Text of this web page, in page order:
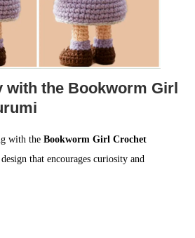
with the Bookworm Girl
with the Bookworm Girl Crochet
that encourages curiosity and